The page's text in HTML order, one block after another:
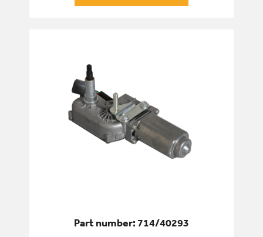
Part number: 714/40293